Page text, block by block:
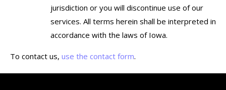
jurisdiction or you will discontinue use of our
services. All terms herein shall be interpreted in
accordance with the laws of Iowa.
To contact us, use the contact form.